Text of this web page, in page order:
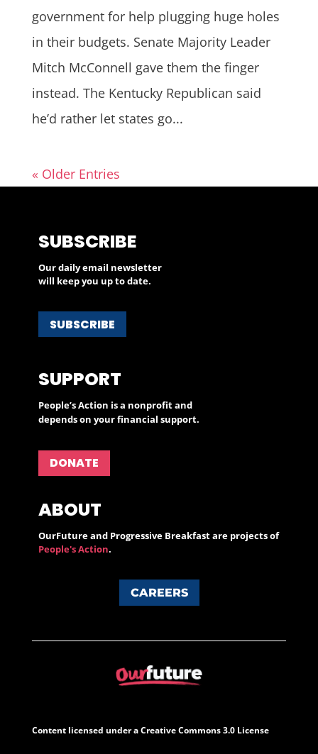
government for help plugging huge holes
in their budgets. Senate Majority Leader
Mitch McConnell gave them the finger
instead. The Kentucky Republican said
he’d rather let states go...
« Older Entries
SUBSCRIBE
Our daily email newsletter
will keep you up to date.
SUBSCRIBE
SUPPORT
People’s Action is a nonprofit and
depends on your financial support.
DONATE
ABOUT
OurFuture and Progressive Breakfast are projects of
People's Action.
CAREERS
Content licensed under a Creative Commons 3.0 License